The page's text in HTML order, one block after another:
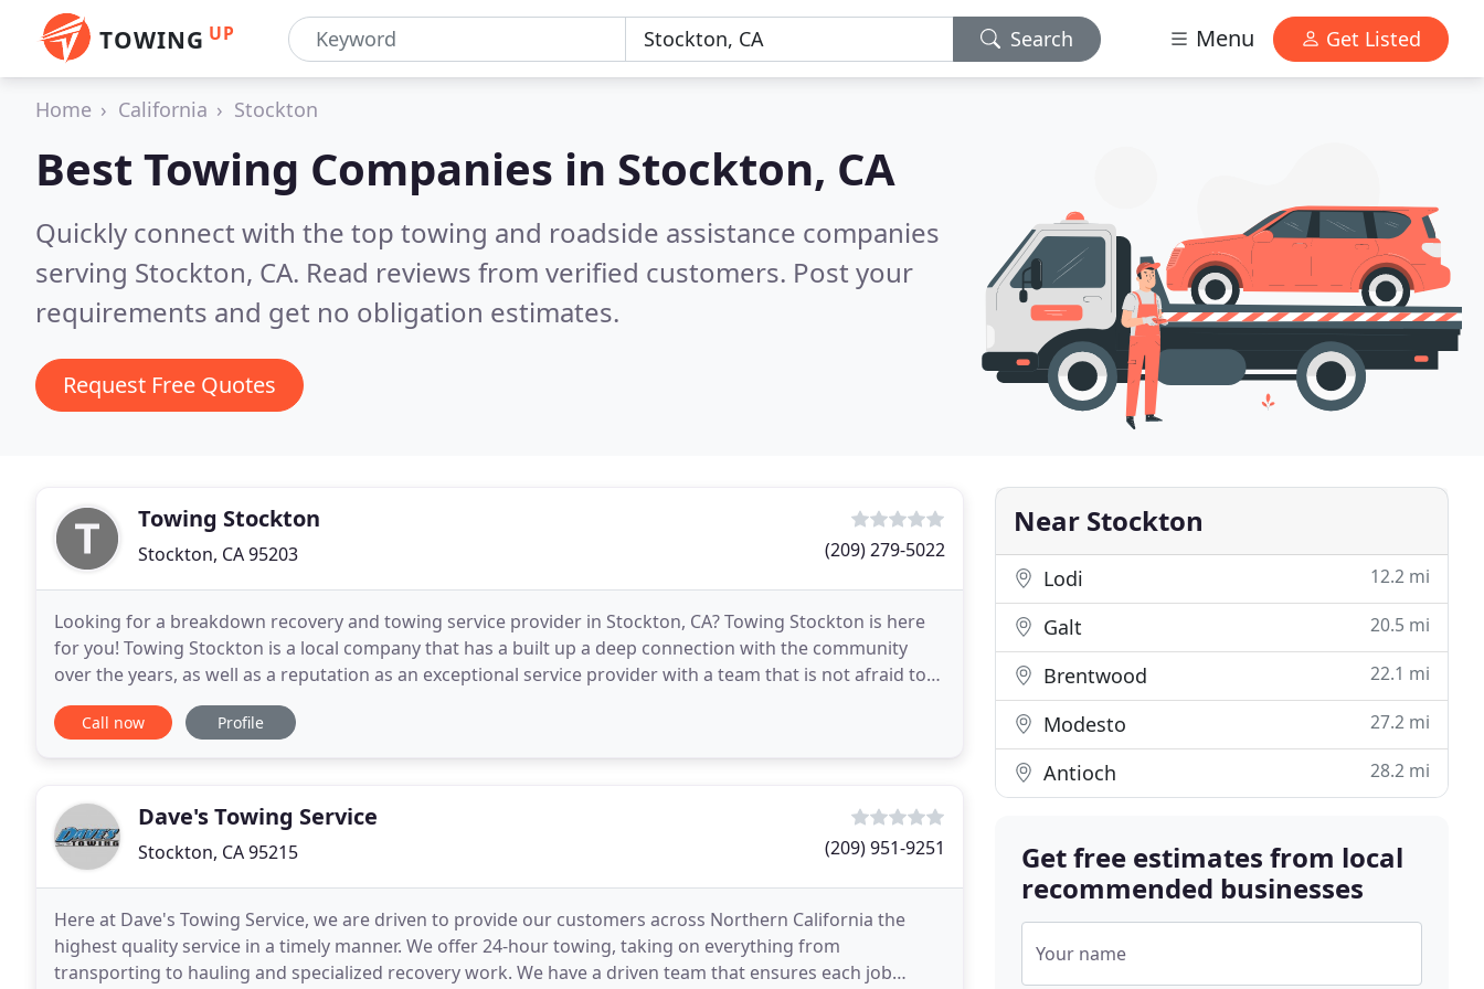
TOWING UP Search Menu Get Listed
Home California Stockton
Best Towing Companies in Stockton, CA
Quickly connect with the top towing and roadside assistance companies
serving Stockton, CA. Read reviews from verified customers. Post your
requirements and get no obligation estimates.
Request Free Quotes
Towing Stockton
Stockton, CA 95203 (209) 279-5022
Looking for a breakdown recovery and towing service provider in Stockton, CA? Towing Stockton is here
for you! Towing Stockton is a local company that has a built up a deep connection with the community
over the years, as well as a reputation as an exceptional service provider with a team that is not afraid to
go the extra mile. The company always places
Call now Profile
Dave's Towing Service
Stockton, CA 95215 (209) 951-9251
Here at Dave's Towing Service, we are driven to provide our customers across Northern California the
highest quality service in a timely manner. We offer 24-hour towing, taking on everything from
transporting to hauling and specialized recovery work. We have a driven team that ensures each job
Near Stockton
Lodi 12.2 mi
Galt 20.5 mi
Brentwood 22.1 mi
Modesto 27.2 mi
Antioch 28.2 mi
Get free estimates from local
recommended businesses
Your name